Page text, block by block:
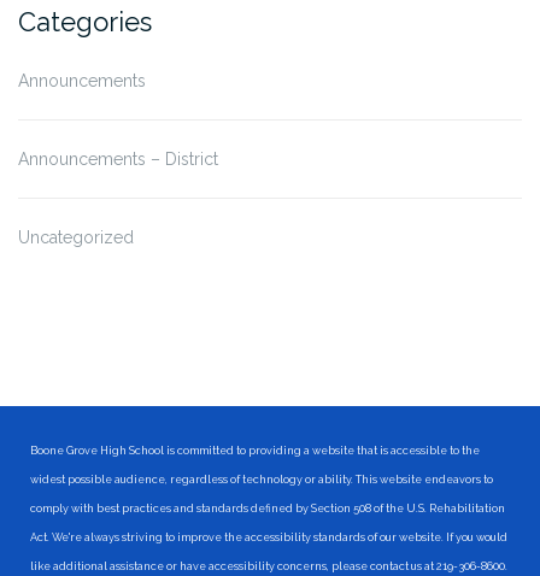
Categories
Announcements
Announcements – District
Uncategorized
Boone Grove High School is committed to providing a website that is accessible to the
widest possible audience, regardless of technology or ability. This website endeavors to
comply with best practices and standards defined by Section 508 of the U.S. Rehabilitation
Act. We're always striving to improve the accessibility standards of our website. If you would
like additional assistance or have accessibility concerns, please contact us at 219-306-8600.